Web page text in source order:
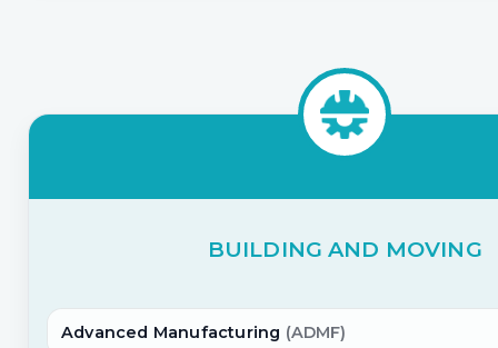
BUILDING AND MOVING
Advanced Manufacturing (ADMF)